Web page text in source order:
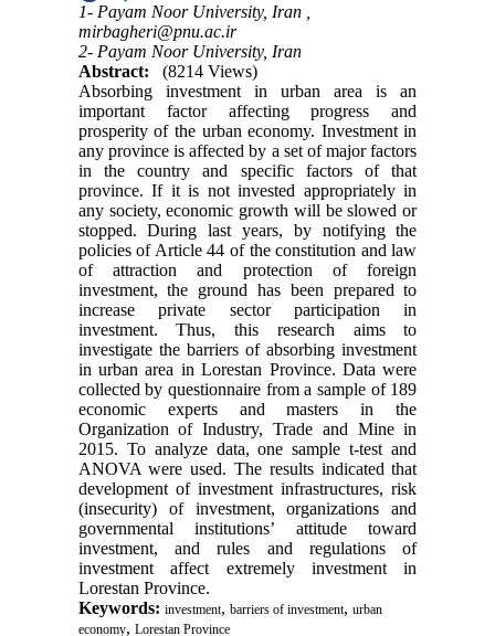
1- Payam Noor University, Iran ,
mirbagheri@pnu.ac.ir
2- Payam Noor University, Iran
Abstract:
(8214 Views)
Absorbing investment in urban area is an
important factor affecting progress and
prosperity of the urban economy. Investment in
any province is affected by a set of major factors
in the country and specific factors of that
province. If it is not invested appropriately in
any society, economic growth will be slowed or
stopped. During last years, by notifying the
policies of Article 44 of the constitution and law
of attraction and protection of foreign
investment, the ground has been prepared to
increase private sector participation in
investment. Thus, this research aims to
investigate the barriers of absorbing investment
in urban area in Lorestan Province. Data were
collected by questionnaire from a sample of 189
economic experts and masters in the
Organization of Industry, Trade and Mine in
2015. To analyze data, one sample t-test and
ANOVA were used. The results indicated that
development of investment infrastructures, risk
(insecurity) of investment, organizations and
governmental institutions’ attitude toward
investment, and rules and regulations of
investment affect extremely investment in
Lorestan Province.
Keywords: investment, barriers of investment, urban
economy, Lorestan Province